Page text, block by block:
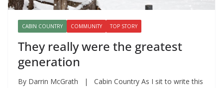
CABIN COUNTRY COMMUNITY TOP STORY
They really were the greatest
generation
By Darrin McGrath | Cabin Country As I sit to write this